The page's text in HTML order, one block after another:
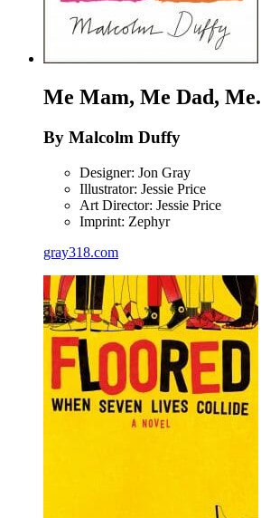
Me Mam, Me Dad, Me.
By Malcolm Duffy
Designer: Jon Gray
Illustrator: Jessie Price
Art Director: Jessie Price
Imprint: Zephyr
gray318.com